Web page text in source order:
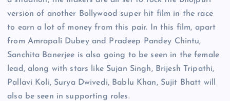
version of another Bollywood super hit film in the race
to earn a lot of money from this pair. In this film, apart
from Amrapali Dubey and Pradeep Pandey Chintu,
Sanchita Banerjee is also going to be seen in the female
lead, along with stars like Sujan Singh, Brijesh Tripathi,
Pallavi Koli, Surya Dwivedi, Bablu Khan, Sujit Bhatt will
also be seen in supporting roles.